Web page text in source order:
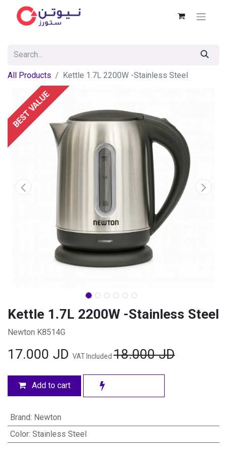
All Products Kettle 1.7L 2200W -Stainless Steel
BEST VALUE
Kettle 1.7L 2200W -Stainless Steel
Newton K8514G
17.000 JD VAT Included 18.000JD
Add to cart
Brand: Newton
Color: Stainless Steel